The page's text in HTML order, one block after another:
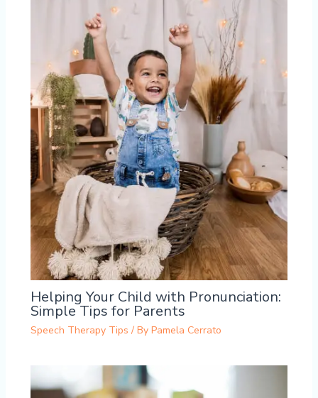
Helping Your Child with Pronunciation:
Simple Tips for Parents
Speech Therapy Tips / By Pamela Cerrato